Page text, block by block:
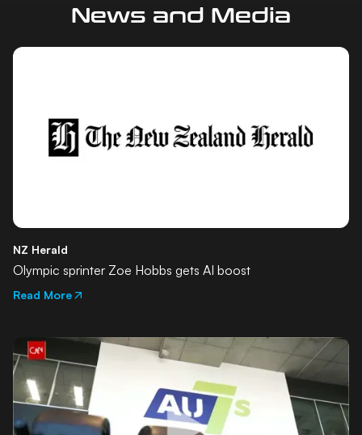
News and Media
NZ Herald
Olympic sprinter Zoe Hobbs gets AI boost
Read More